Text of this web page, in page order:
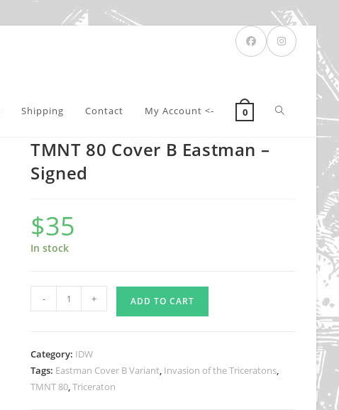
Shipping Contact My Account <- 0 Toggle
TMNT 80 Cover B Eastman –
Signed
$35
In stock
80
Eastman
-
- + ADD TO CART
Category: IDW
Tags: Eastman Cover B Variant, Invasion of the Triceratons,
TMNT 80,Triceraton